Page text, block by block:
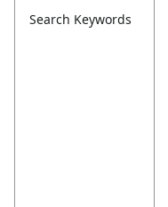
Search Keywords